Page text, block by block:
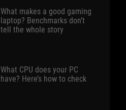
What makes a good gaming
laptop? Benchmarks don’t
tell the whole story
What CPU does your PC
have? Here’s how to check